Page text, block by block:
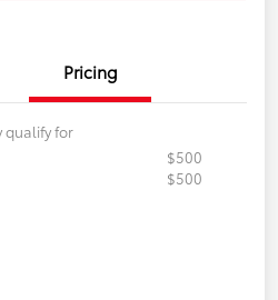
Pricing
qualify for
$500
$500